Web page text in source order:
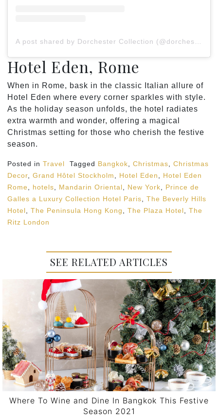
Hotel Eden, Rome
When in Rome, bask in the classic Italian allure of
Hotel Eden where every corner sparkles with style.
As the holiday season unfolds, the hotel radiates
extra warmth and wonder, offering a magical
Christmas setting for those who cherish the festive
season.
Posted in Travel Tagged Bangkok Christmas
Christmas
Decor
Grand Hôtel Stockholm Hotel Eden
Hotel Eden
Rome
hotels Mandarin Oriental New York
Prince de
Galles a Luxury Collection Hotel Paris
The Beverly Hills
Hotel
The Peninsula Hong Kong The Plaza Hotel
The
Ritz London
SEE RELATED ARTICLES
Where To Wine and Dine In Bangkok This Festive
Season 2021